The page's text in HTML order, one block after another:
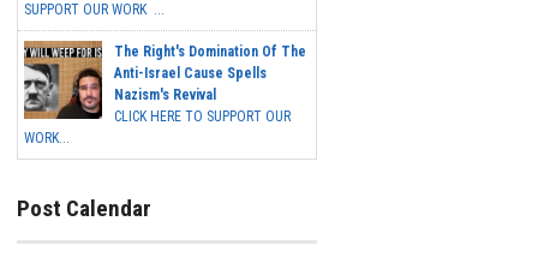
SUPPORT OUR WORK ...
The Right's Domination Of The
Anti-Israel Cause Spells
Nazism's Revival
CLICK HERE TO SUPPORT OUR
WORK...
Post Calendar